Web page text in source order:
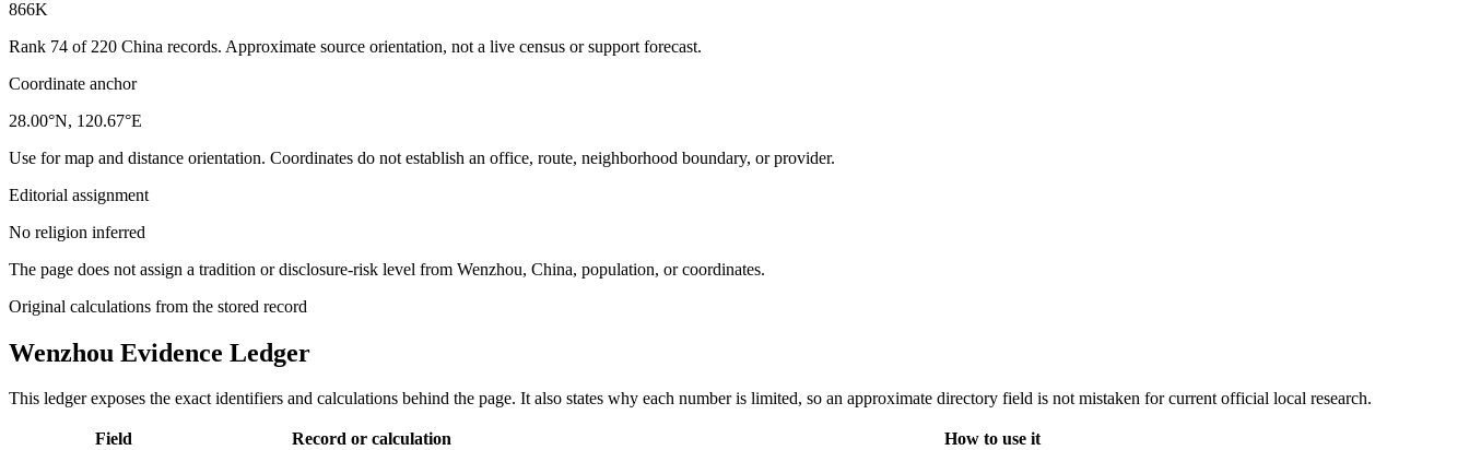
866K
Rank 74 of 220 China records. Approximate source orientation, not a live census or support forecast.
Coordinate anchor
28.00°N, 120.67°E
Use for map and distance orientation. Coordinates do not establish an office, route, neighborhood boundary, or provider.
Editorial assignment
No religion inferred
The page does not assign a tradition or disclosure-risk level from Wenzhou, China, population, or coordinates.
Original calculations from the stored record
Wenzhou Evidence Ledger
This ledger exposes the exact identifiers and calculations behind the page. It also states why each number is limited, so an approximate directory field is not mistaken for current official local research.
Field Record or calculation
How to use it